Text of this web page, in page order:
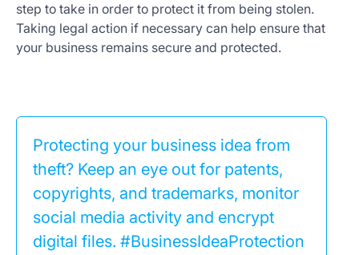
step to take in order to protect it from being stolen.
Taking legal action if necessary can help ensure that
your business remains secure and protected.
Protecting your business idea from
theft? Keep an eye out for patents,
copyrights, and trademarks, monitor
social media activity and encrypt
digital files. #BusinessIdeaProtection